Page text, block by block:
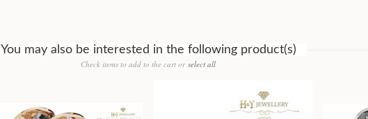
You may also be interested in the following product(s)
Check items to add to the cart or select all